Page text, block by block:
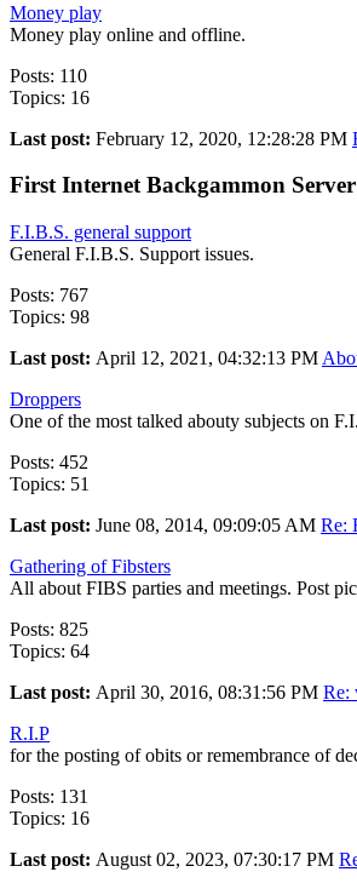
Money play
Money play online and offline.
Posts: 110
Topics: 16
Last post: February 12, 2020, 12:28:28 PM
First Internet Backgammon
F.I.B.S. general support
General F.I.B.S. Support issues.
Posts: 767
Topics: 98
Last post: April 12, 2021, 04:32:13 PM
Droppers
One of the most talked abouty subjects on
Posts: 452
Topics: 51
Last post: June 08, 2014, 09:09:05 AM Re:
Gathering of Fibsters
All about FIBS parties and meetings. Post
Posts: 825
Topics: 64
Last post: April 30, 2016, 08:31:56 PM Re:
R.I.P
for the posting of obits or remembrance of
Posts: 131
Topics: 16
Last post: August 02, 2023, 07:30:17 PM